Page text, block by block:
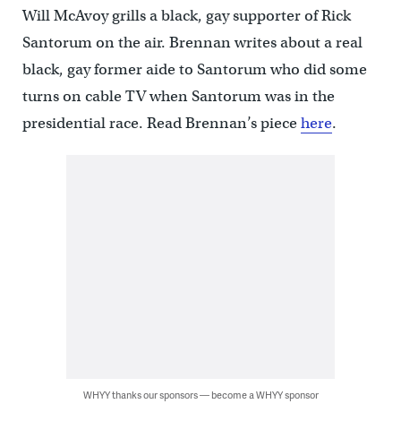
Will McAvoy grills a black, gay supporter of Rick
Santorum on the air. Brennan writes about a real
black, gay former aide to Santorum who did some
turns on cable TV when Santorum was in the
presidential race. Read Brennan’s piecehere.
WHYY thanks our sponsors — become a WHYY sponsor